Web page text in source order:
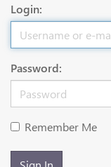
Login:
Password:
Remember Me